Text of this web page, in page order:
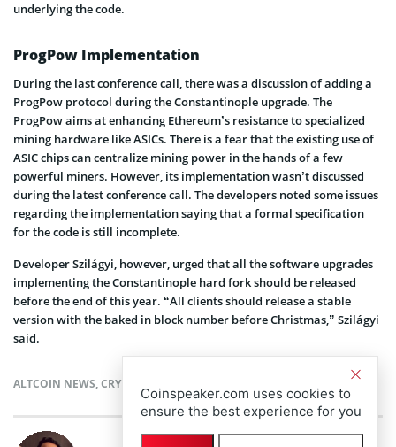
underlying the code.
ProgPow Implementation
During the last conference call, there was a discussion of adding a
ProgPow protocol during the Constantinople upgrade. The
ProgPow aims at enhancing Ethereum’s resistance to specialized
mining hardware like ASICs. There is a fear that the existing use of
ASIC chips can centralize mining power in the hands of a few
powerful miners. However, its implementation wasn’t discussed
during the latest conference call. The developers noted some issues
regarding the implementation saying that a formal specification
for the code is still incomplete.
Developer Szilágyi, however, urged that all the software upgrades
implementing the Constantinople hard fork should be released
before the end of this year. “All clients should release a stable
version with the baked in block number before Christmas,” Szilágyi
said.
ALTCOIN NEWS,CRYPTOCURRENCY NEWS NEWS
Coinspeaker.com uses cookies to
ensure the best experience for you